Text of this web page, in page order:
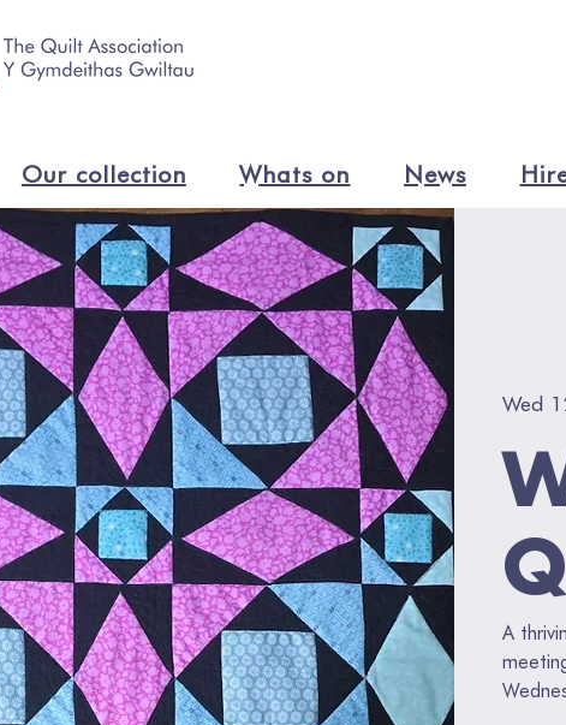
Our collection Whats on News
Wed
A